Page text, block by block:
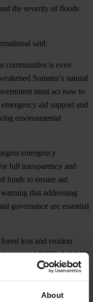
About
the severity of floods
said:
communities is even
Sumatra’s natural
must act now to
aid support and
environmental
emergency
full transparency and
funds to ensure aid
that addressing
governance are essential
loss and erosion
NGOsWALHI
land cover and
has reported